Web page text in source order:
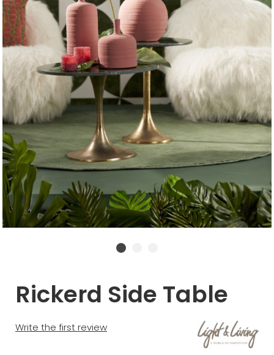
Rickerd Side Table
Write the first review